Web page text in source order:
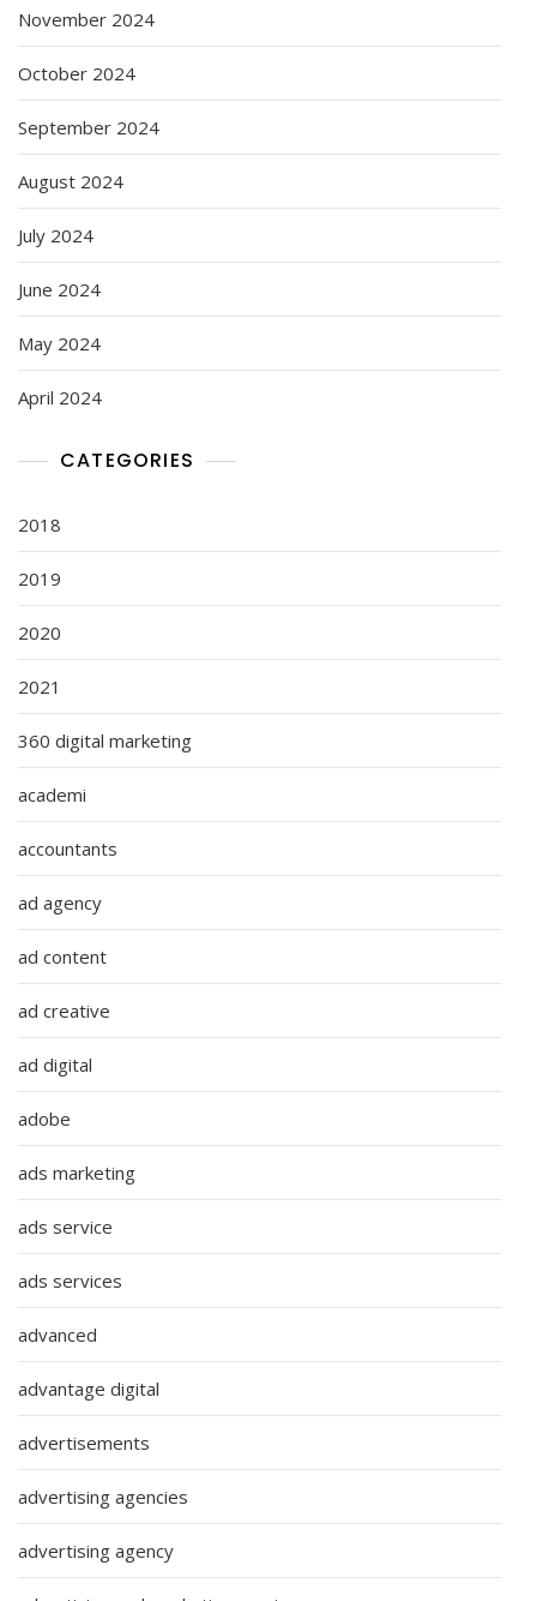
November 2024
October 2024
September 2024
August 2024
July 2024
June 2024
May 2024
April 2024
CATEGORIES
2018
2019
2020
2021
360 digital marketing
academi
accountants
ad agency
ad content
ad creative
ad digital
adobe
ads marketing
ads service
ads services
advanced
advantage digital
advertisements
advertising agencies
advertising agency